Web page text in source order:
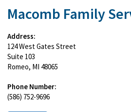
Macomb Family
Address:
124 West Gates Street
Suite 103
Romeo, MI 48065
Phone Number:
(586) 752-9696